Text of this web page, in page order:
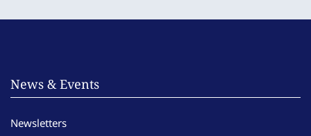
News & Events
Newsletters